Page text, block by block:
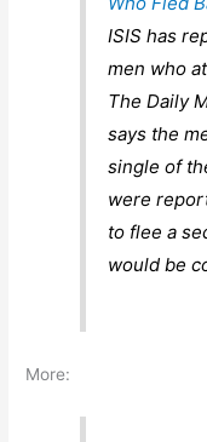
ISIS has
men who
The Daily
says the
single of
were
to flee a
would be
More: